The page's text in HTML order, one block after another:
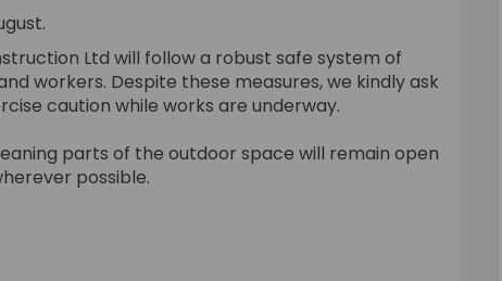
Ltd will follow a robust safe system of
workers. Despite these measures, we kindly ask
caution while works are underway.
parts of the outdoor space will remain open
possible.